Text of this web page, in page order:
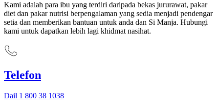
Kami adalah para ibu yang terdiri daripada bekas jururawat, pakar
diet dan pakar nutrisi berpengalaman yang sedia menjadi pendengar
setia dan memberikan bantuan untuk anda dan Si Manja. Hubungi
kami untuk dapatkan lebih lagi khidmat nasihat.
Telefon
Dail 1 800 38 1038